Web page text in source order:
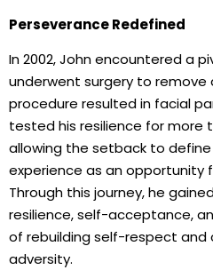
Perseverance Redefined
In 2002, John encountered a
underwent surgery to remove
procedure resulted in facial
tested his resilience for more
allowing the setback to
experience as an opportunity
Through this journey, he
resilience, self-acceptance,
of rebuilding self-respect
adversity.